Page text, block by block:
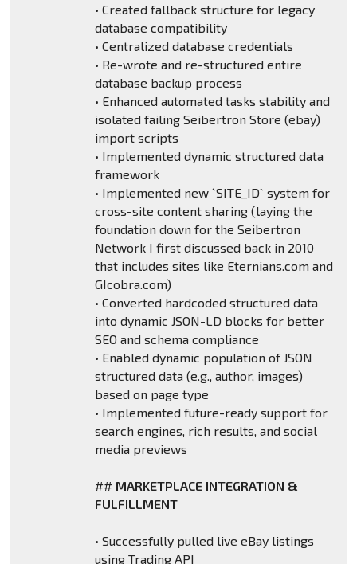
• Created fallback structure for legacy
database compatibility
• Centralized database credentials
• Re-wrote and re-structured entire
database backup process
• Enhanced automated tasks stability and
isolated failing Seibertron Store (ebay)
import scripts
• Implemented dynamic structured data
framework
• Implemented new `SITE_ID` system for
cross-site content sharing (laying the
foundation down for the Seibertron
Network I first discussed back in 2010
that includes sites like Eternians.com and
GIcobra.com)
• Converted hardcoded structured data
into dynamic JSON-LD blocks for better
SEO and schema compliance
• Enabled dynamic population of JSON
structured data (e.g., author, images)
based on page type
• Implemented future-ready support for
search engines, rich results, and social
media previews
## MARKETPLACE INTEGRATION &
FULFILLMENT
• Successfully pulled live eBay listings
using Trading API